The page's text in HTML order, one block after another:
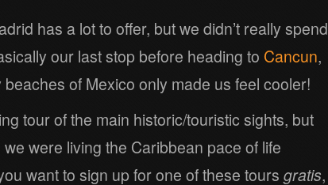
has a lot to offer, but we didn’t really spend
our last stop before heading to Cancun,
of Mexico only made us feel cooler!
tour of the main historic/touristic sights, but
were living the Caribbean pace of life
want to sign up for one of these tours gratis,